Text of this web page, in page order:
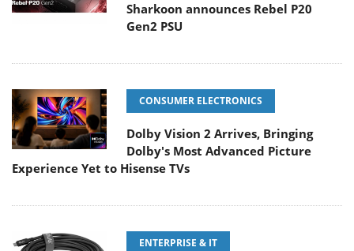
Sharkoon announces Rebel P20
Gen2 PSU
CONSUMER ELECTRONICS
Dolby Vision 2 Arrives, Bringing
Dolby's Most Advanced Picture
Experience Yet to Hisense TVs
ENTERPRISE & IT